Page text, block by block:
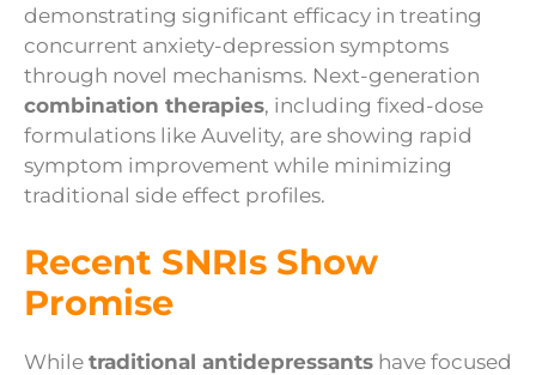
demonstrating significant efficacy in treating
concurrent anxiety-depression symptoms
through novel mechanisms. Next-generation
combination therapies, including fixed-dose
formulations like Auvelity, are showing rapid
symptom improvement while minimizing
traditional side effect profiles.
Recent SNRIs Show
Promise
While traditional antidepressants have focused